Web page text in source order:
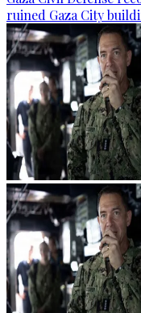
ruined Gaza City